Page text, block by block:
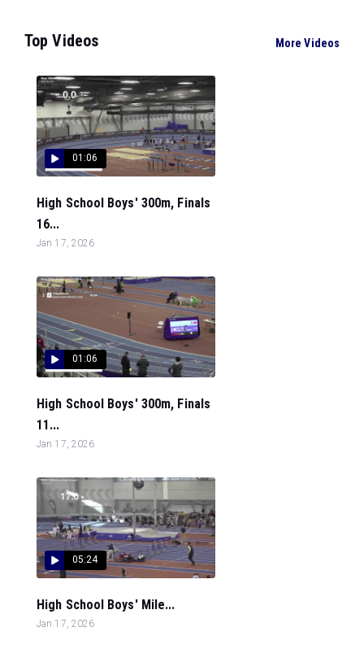
Top Videos More Videos
01:06
High School Boys' 300m, Finals
16...
Jan 17, 2026
01:06
High School Boys' 300m, Finals
11...
Jan 17, 2026
05:24
High School Boys' Mile...
Jan 17, 2026